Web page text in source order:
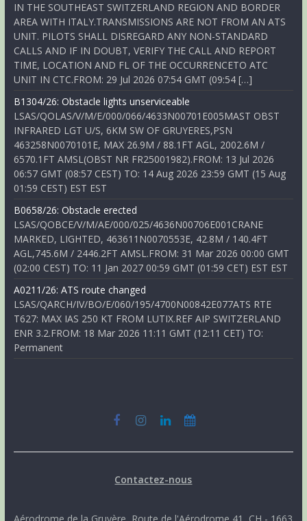
IN THE SOUTHEAST SWITZERLAND REGION AND BORDER
AREA WITH ITALY.TRANSMISSIONS ARE NOT FROM AN ATS
UNIT. PILOTS SHALL DISREGARD ANY NON-STANDARD
CALLS AND IF IN DOUBT, VERIFY THE CALL AND REPORT
TIME, LOCATION AND FL OF THE OCCURRENCETO ATC
UNIT IN CTC.FROM: 29 Jul 2026 07:54 GMT (09:54 […]
B1304/26: Obstacle lights unserviceable
LSAS/QOLAS/V/M/E/000/066/4633N00701E005MAST OBST
INFRARED LGT U/S, 6KM SW OF GRUYERES,PSN
463258N0070101E, MAX 26.9M / 88.1FT AGL, 2002.6M /
6570.1FT AMSL(OBST NR FR25001982).FROM: 13 Jul 2026
06:57 GMT (08:57 CEST) TO: 14 Aug 2026 23:59 GMT (15 Aug
01:59 CEST) EST EST
B0658/26: Obstacle erected
LSAS/QOBCE/V/M/AE/000/025/4636N00706E001CRANE
MARKED, LIGHTED, 463611N0070553E, 42.8M / 140.4FT
AGL,745.6M / 2446.2FT AMSL.FROM: 31 Mar 2026 00:00 GMT
(02:00 CEST) TO: 11 Jan 2027 00:59 GMT (01:59 CET) EST EST
A0211/26: ATS route changed
LSAS/QARCH/IV/BO/E/060/195/4700N00842E077ATS RTE
T627: MAX IAS 250 KT FROM LUTIX.REF AIP SWITZERLAND
ENR 3.2.FROM: 18 Mar 2026 11:11 GMT (12:11 CET) TO:
Permanent
Contactez-nous